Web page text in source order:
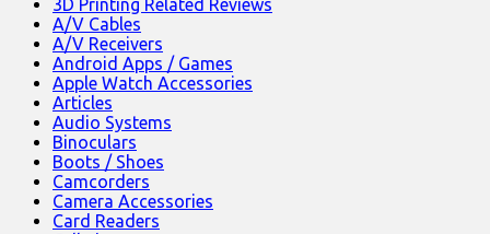
3D Printing Related Reviews
A/V Cables
A/V Receivers
Android Apps / Games
Apple Watch Accessories
Articles
Audio Systems
Binoculars
Boots / Shoes
Camcorders
Camera Accessories
Card Readers